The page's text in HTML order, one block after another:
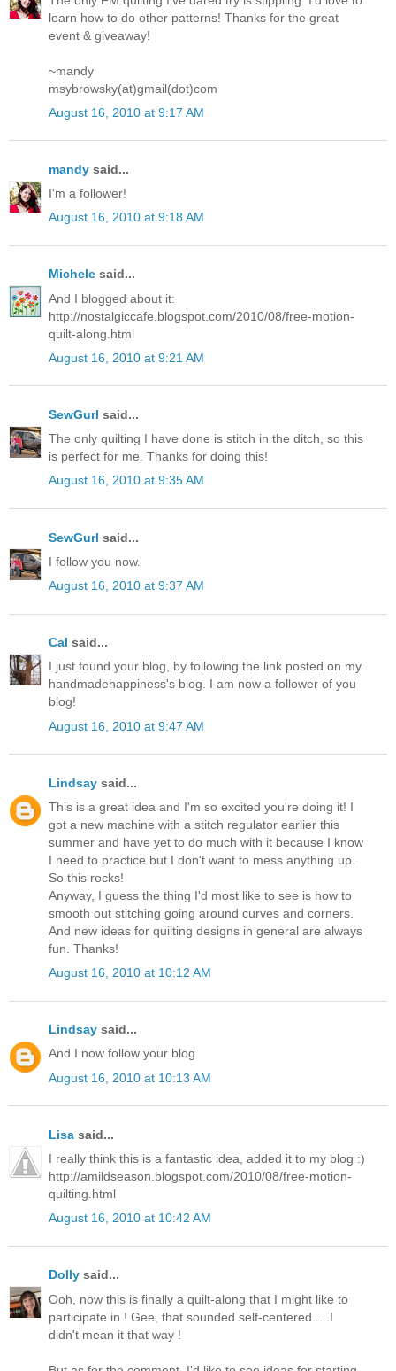
learn how to do other patterns! Thanks for the great
event & giveaway!
~mandy
msybrowsky(at)gmail(dot)com
August 16, 2010 at 9:17 AM
mandy said...
I'm a follower!
August 16, 2010 at 9:18 AM
Michele said...
And I blogged about it:
http://nostalgiccafe.blogspot.com/2010/08/free-motion-
quilt-along.html
August 16, 2010 at 9:21 AM
SewGurl said...
The only quilting I have done is stitch in the ditch, so this
is perfect for me. Thanks for doing this!
August 16, 2010 at 9:35 AM
SewGurl said...
I follow you now.
August 16, 2010 at 9:37 AM
Cal said...
I just found your blog, by following the link posted on my
handmadehappiness's blog. I am now a follower of you
blog!
August 16, 2010 at 9:47 AM
Lindsay said...
This is a great idea and I'm so excited you're doing it! I
got a new machine with a stitch regulator earlier this
summer and have yet to do much with it because I know
I need to practice but I don't want to mess anything up.
So this rocks!
Anyway, I guess the thing I'd most like to see is how to
smooth out stitching going around curves and corners.
And new ideas for quilting designs in general are always
fun. Thanks!
August 16, 2010 at 10:12 AM
Lindsay said...
And I now follow your blog.
August 16, 2010 at 10:13 AM
Lisa said...
I really think this is a fantastic idea, added it to my blog :)
http://amildseason.blogspot.com/2010/08/free-motion-
quilting.html
August 16, 2010 at 10:42 AM
Dolly said...
Ooh, now this is finally a quilt-along that I might like to
participate in ! Gee, that sounded self-centered.....I
didn't mean it that way !